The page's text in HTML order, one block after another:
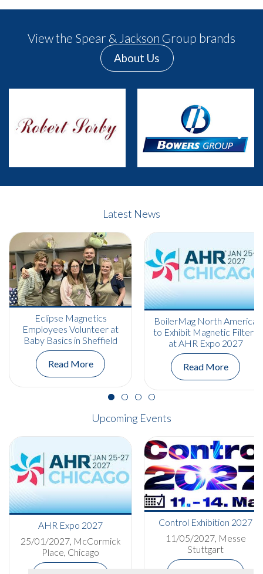
View the Spear & Jackson Group brands
About Us
Next
Latest News
Eclipse Magnetics
Employees Volunteer at
Baby Basics in Sheffield
Read More
BoilerMag North America
to Exhibit Magnetic Filters
at AHR Expo 2027
Read More
Upcoming Events
AHR Expo 2027
25/01/2027, McCormick
Place, Chicago
Control Exhibition 2027
11/05/2027, Messe
Stuttgart